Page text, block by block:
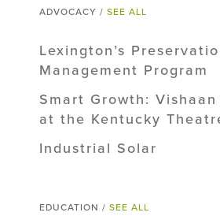
ADVOCACY / SEE ALL
Lexington’s
Management Program
Smart Growth:
at the Kentucky
Industrial Solar
EDUCATION / SEE ALL